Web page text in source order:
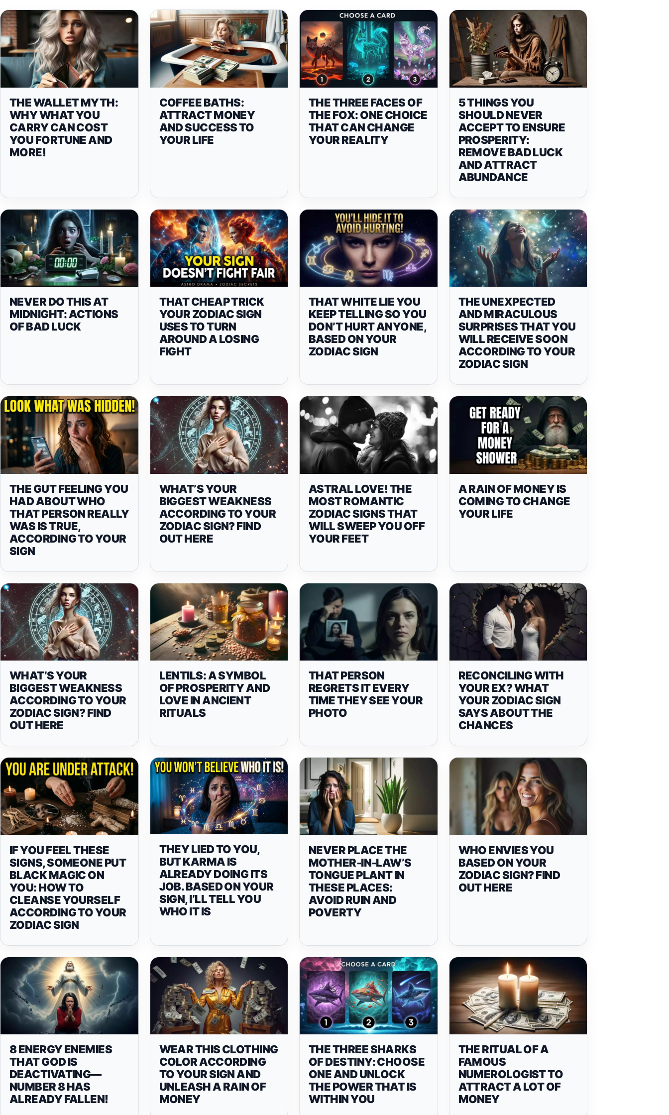
THE WALLET MYTH:
WHY WHAT YOU
CARRY CAN COST
YOU FORTUNE AND
MORE!
COFFEE BATHS:
ATTRACT MONEY
AND SUCCESS TO
YOUR LIFE
THE THREE FACES OF
THE FOX: ONE CHOICE
THAT CAN CHANGE
YOUR REALITY
5 THINGS YOU
SHOULD NEVER
ACCEPT TO ENSURE
PROSPERITY:
REMOVE BAD LUCK
AND ATTRACT
ABUNDANCE
NEVER DO THIS AT
MIDNIGHT: ACTIONS
OF BAD LUCK
THAT CHEAP TRICK
YOUR ZODIAC SIGN
USES TO TURN
AROUND A LOSING
FIGHT
THAT WHITE LIE YOU
KEEP TELLING SO YOU
DON’T HURT ANYONE,
BASED ON YOUR
ZODIAC SIGN
THE UNEXPECTED
AND MIRACULOUS
SURPRISES THAT YOU
WILL RECEIVE SOON
ACCORDING TO YOUR
ZODIAC SIGN
THE GUT FEELING YOU
HAD ABOUT WHO
THAT PERSON REALLY
WAS IS TRUE,
ACCORDING TO YOUR
SIGN
WHAT’S YOUR
BIGGEST WEAKNESS
ACCORDING TO YOUR
ZODIAC SIGN? FIND
OUT HERE
ASTRAL LOVE! THE
MOST ROMANTIC
ZODIAC SIGNS THAT
WILL SWEEP YOU OFF
YOUR FEET
A RAIN OF MONEY IS
COMING TO CHANGE
YOUR LIFE
WHAT’S YOUR
BIGGEST WEAKNESS
ACCORDING TO YOUR
ZODIAC SIGN? FIND
OUT HERE
LENTILS: A SYMBOL
OF PROSPERITY AND
LOVE IN ANCIENT
RITUALS
THAT PERSON
REGRETS IT EVERY
TIME THEY SEE YOUR
PHOTO
RECONCILING WITH
YOUR EX? WHAT
YOUR ZODIAC SIGN
SAYS ABOUT THE
CHANCES
IF YOU FEEL THESE
SIGNS, SOMEONE PUT
BLACK MAGIC ON
YOU: HOW TO
CLEANSE YOURSELF
ACCORDING TO YOUR
ZODIAC SIGN
THEY LIED TO YOU,
BUT KARMA IS
ALREADY DOING ITS
JOB. BASED ON YOUR
SIGN, I’LL TELL YOU
WHO IT IS
NEVER PLACE THE
MOTHER-IN-LAW’S
TONGUE PLANT IN
THESE PLACES:
AVOID RUIN AND
POVERTY
WHO ENVIES YOU
BASED ON YOUR
ZODIAC SIGN? FIND
OUT HERE
8 ENERGY ENEMIES
THAT GOD IS
DEACTIVATING—
NUMBER 8 HAS
ALREADY FALLEN!
WEAR THIS CLOTHING
COLOR ACCORDING
TO YOUR SIGN AND
UNLEASH A RAIN OF
MONEY
THE THREE SHARKS
OF DESTINY: CHOOSE
ONE AND UNLOCK
THE POWER THAT IS
WITHIN YOU
THE RITUAL OF A
FAMOUS
NUMEROLOGIST TO
ATTRACT A LOT OF
MONEY